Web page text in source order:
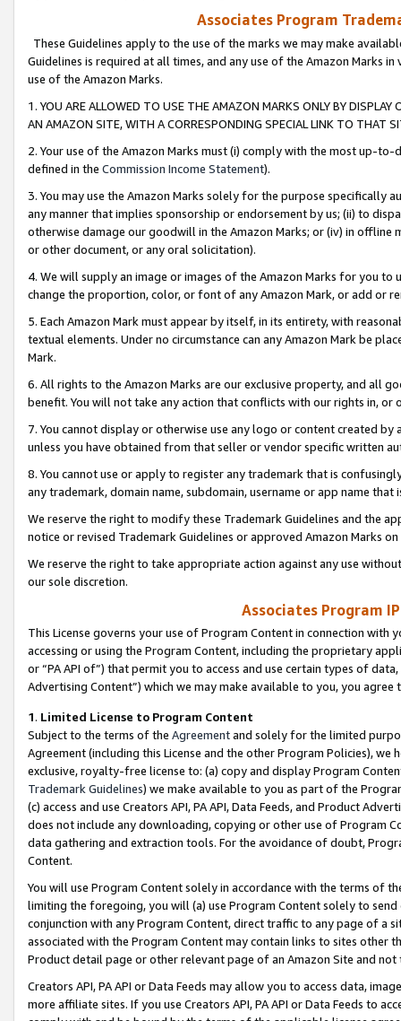
Associates Program
These Guidelines apply to the use of the marks we may make
Guidelines is required at all times, and any use of the Amazon Marks
use of the Amazon Marks.
1. YOU ARE ALLOWED TO USE THE AMAZON MARKS ONLY BY
AN AMAZON SITE, WITH A CORRESPONDING SPECIAL LINK TO THAT
2. Your use of the Amazon Marks must (i) comply with the most up-
defined in the Commission Income Statement).
3. You may use the Amazon Marks solely for the purpose specifically
any manner that implies sponsorship or endorsement by us; (ii) to
otherwise damage our goodwill in the Amazon Marks; or (iv) in offline
or other document, or any oral solicitation).
4. We will supply an image or images of the Amazon Marks for you to
change the proportion, color, or font of any Amazon Mark, or add or
5. Each Amazon Mark must appear by itself, in its entirety, with
textual elements. Under no circumstance can any Amazon Mark be
Mark.
6. All rights to the Amazon Marks are our exclusive property, and all
benefit. You will not take any action that conflicts with our rights in, or
7. You cannot display or otherwise use any logo or content created
unless you have obtained from that seller or vendor specific written
8. You cannot use or apply to register any trademark that is
any trademark, domain name, subdomain, username or app name
We reserve the right to modify these Trademark Guidelines and the
notice or revised Trademark Guidelines or approved Amazon Marks
We reserve the right to take appropriate action against any use
our sole discretion.
Associates Program
This License governs your use of Program Content in connection
accessing or using the Program Content, including the proprietary
or “PA API of”) that permit you to access and use certain types of
Advertising Content”) which we may make available to you, you agree
1. Limited License to Program Content
Subject to the terms of the Agreementand solely for the limited
Agreement (including this License and the other Program Policies),
exclusive, royalty-free license to: (a) copy and display Program
Trademark Guidelines) we make available to you as part of the
(c) access and use Creators API, PA API, Data Feeds, and Product
does not include any downloading, copying or other use of Program
data gathering and extraction tools. For the avoidance of doubt,
Content.
You will use Program Content solely in accordance with the terms of
limiting the foregoing, you will (a) use Program Content solely to
conjunction with any Program Content, direct traffic to any page of a
associated with the Program Content may contain links to sites other
Product detail page or other relevant page of an Amazon Site and not
Creators API, PA API or Data Feeds may allow you to access data,
more affiliate sites. If you use Creators API, PA API or Data Feeds to